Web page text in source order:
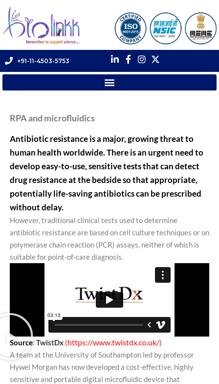
+91-11-4503-5753
RPA and microfluidics
Antibiotic resistance is a major, growing threat to
human health worldwide. There is an urgent need to
develop easy-to-use, sensitive tests that can detect
drug resistance at the bedside so that appropriate,
potentially life-saving antibiotics can be prescribed
without delay.
However, traditional clinical tests used to determine
antibiotic resistance are based on cell culture techniques or on
polymerase chain reaction (PCR) assays, neither of which is
suitable for point-of-care diagnosis.
Source: TwistDx (https://www.twistdx.co.uk/)
A team at the University of Southampton led by professor
Hywel Morgan has now developed a cost-effective, highly
sensitive and portable digital microfluidic device that